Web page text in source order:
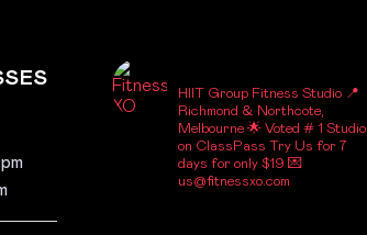
HIIT Group Fitness Studio 📍
Richmond & Northcote,
Melbourne 🌟 Voted # 1 Studio
on ClassPass Try Us for 7
days for only $19 💌
us@fitnessxo.com